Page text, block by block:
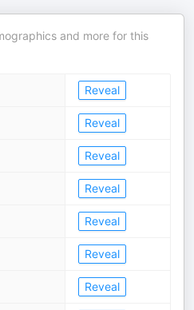
and more for this
Reveal
Reveal
Reveal
Reveal
Reveal
Reveal
Reveal